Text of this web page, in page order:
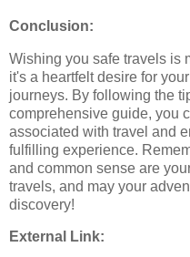
Conclusion:
Wishing you safe travels is
it's a heartfelt desire for
journeys. By following the
comprehensive guide, you
associated with travel and
fulfilling experience.
and common sense are
travels, and may your
discovery!
External Link: